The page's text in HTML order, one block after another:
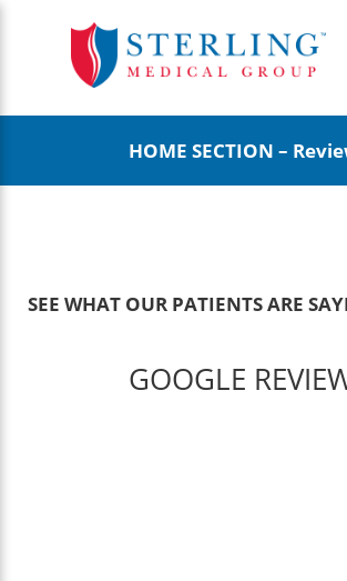
HOME SECTION –
SEE WHAT OUR PATIENTS ARE
GOOGLE